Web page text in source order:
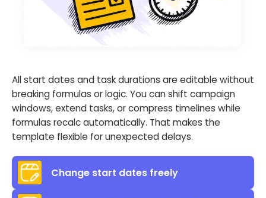
All start dates and task durations are editable without
breaking formulas or logic. You can shift campaign
windows, extend tasks, or compress timelines while
formulas recalc automatically. That makes the
template flexible for unexpected delays.
Change start dates freely